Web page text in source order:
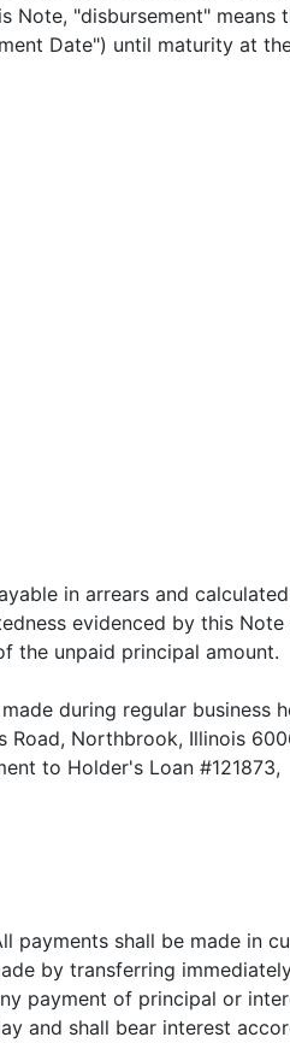
"disbursement" means
Date") until maturity at
in arrears and
evidenced by this
the unpaid principal amount.
during regular
Northbrook, Illinois
to Holder's Loan #121873,
shall be made in
by transferring
payment of principal or
and shall bear interest